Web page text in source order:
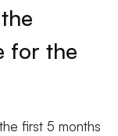
for the
first 5 months